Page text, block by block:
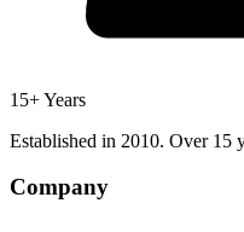
15+ Years
Established in 2010. Over 15
Company